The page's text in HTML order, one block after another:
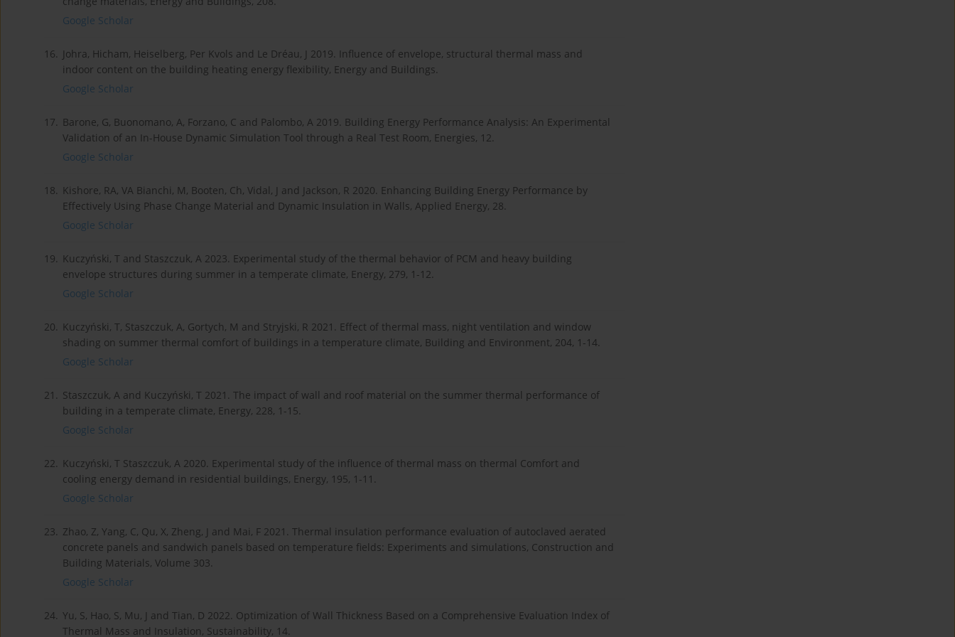
Google Scholar
16. Johra, Hicham, Heiselberg, Per Kvols and Le Dréau, J 2019. Influence of envelope, structural thermal mass and
indoor content on the building heating energy flexibility, Energy and Buildings.
Google Scholar
17. Barone, G, Buonomano, A, Forzano, C and Palombo, A 2019. Building Energy Performance Analysis: An Experimental
Validation of an In-House Dynamic Simulation Tool through a Real Test Room, Energies, 12.
Google Scholar
18. Kishore, RA, VA Bianchi, M, Booten, Ch, Vidal, J and Jackson, R 2020. Enhancing Building Energy Performance by
Effectively Using Phase Change Material and Dynamic Insulation in Walls, Applied Energy, 28.
Google Scholar
19. Kuczyński, T and Staszczuk, A 2023. Experimental study of the thermal behavior of PCM and heavy building
envelope structures during summer in a temperate climate, Energy, 279, 1-12.
Google Scholar
20. Kuczyński, T, Staszczuk, A, Gortych, M and Stryjski, R 2021. Effect of thermal mass, night ventilation and window
shading on summer thermal comfort of buildings in a temperature climate, Building and Environment, 204, 1-14.
Google Scholar
21. Staszczuk, A and Kuczyński, T 2021. The impact of wall and roof material on the summer thermal performance of
building in a temperate climate, Energy, 228, 1-15.
Google Scholar
22. Kuczyński, T Staszczuk, A 2020. Experimental study of the influence of thermal mass on thermal Comfort and
cooling energy demand in residential buildings, Energy, 195, 1-11.
Google Scholar
23. Zhao, Z, Yang, C, Qu, X, Zheng, J and Mai, F 2021. Thermal insulation performance evaluation of autoclaved aerated
concrete panels and sandwich panels based on temperature fields: Experiments and simulations, Construction and
Building Materials, Volume 303.
Google Scholar
24. Yu, S, Hao, S, Mu, J and Tian, D 2022. Optimization of Wall Thickness Based on a Comprehensive Evaluation Index of
Thermal Mass and Insulation, Sustainability, 14.